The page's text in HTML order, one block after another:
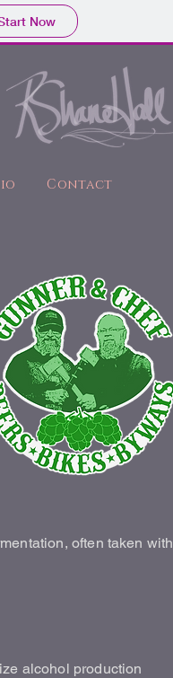
Now
Contact
often taken with
alcohol production